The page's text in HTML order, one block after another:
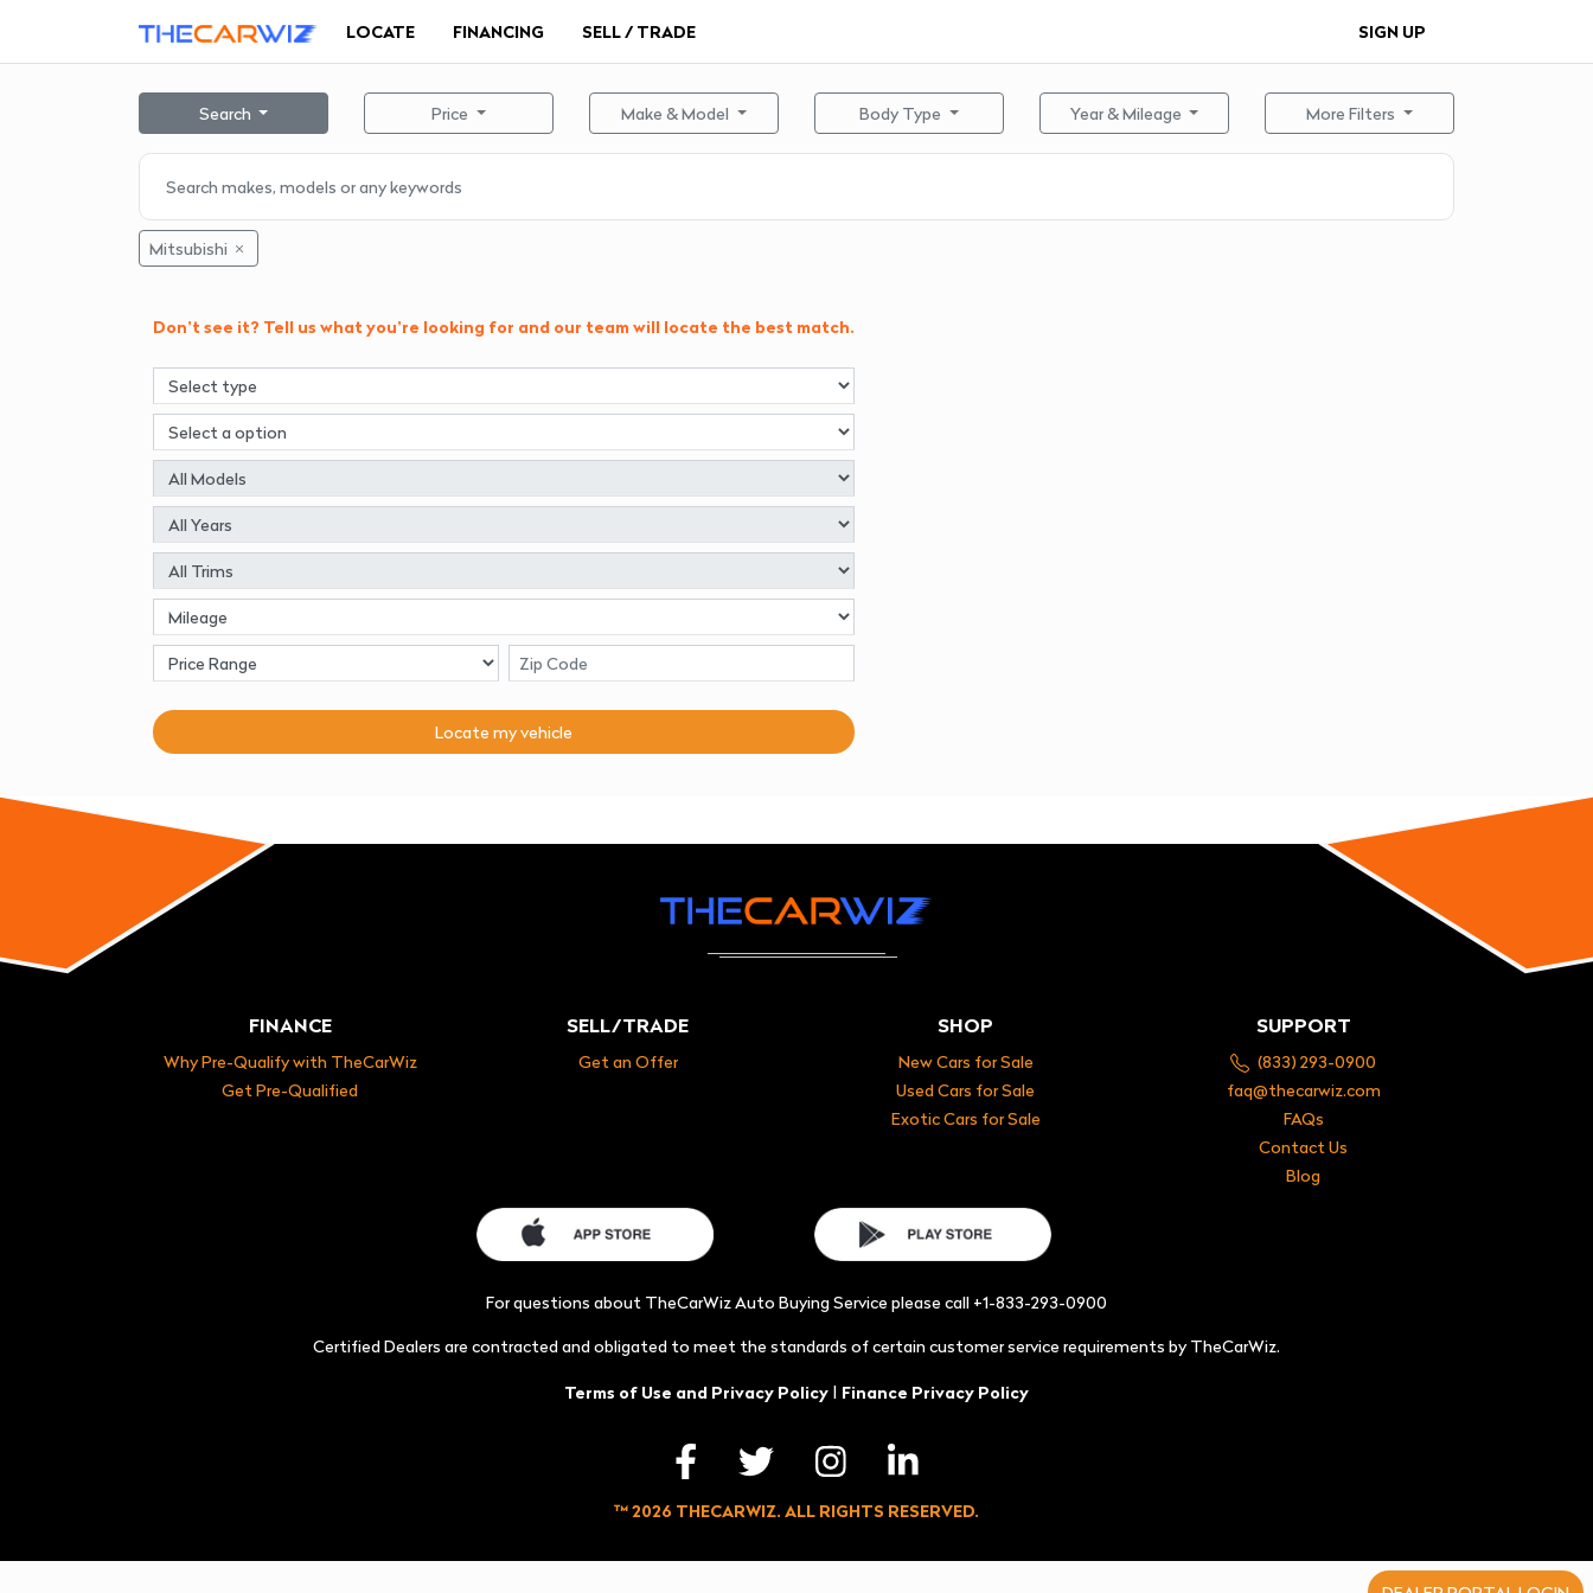
LOCATE FINANCING SELL / TRADE SIGN UP
Search Price Make & Model Body Type Year & Mileage More Filters
Mitsubishi
Don't see it? Tell us what you're looking for and our team will locate the best match.
Locate myvehicle
FINANCE
Why Pre-Qualify with TheCarWiz
Get Pre-Qualified
SELL/TRADE
Get an Offer
SHOP
New Cars for Sale
Used Cars for Sale
Exotic Cars for Sale
SUPPORT
(833) 293-0900
faq@thecarwiz.com
FAQs
Contact Us
Blog
For questions about TheCarWiz Auto Buying Service please call +1-833-293-0900
Certified Dealers are contracted and obligated to meet the standards of certain customer service requirements by TheCarWiz.
Terms of Use and Privacy Policy | Finance Privacy Policy
™ 2026 THECARWIZ. ALL RIGHTS RESERVED.